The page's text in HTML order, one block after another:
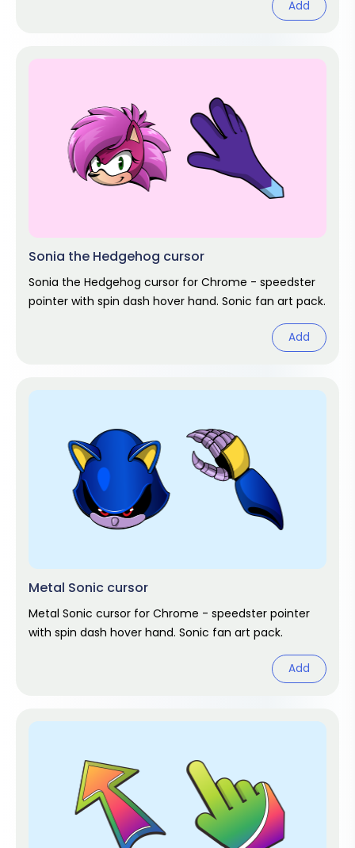
Add
Sonia the Hedgehog cursor
Sonia the Hedgehog cursor for Chrome - speedster
pointer with spin dash hover hand. Sonic fan art pack.
Add
Metal Sonic cursor
Metal Sonic cursor for Chrome - speedster pointer
with spin dash hover hand. Sonic fan art pack.
Add